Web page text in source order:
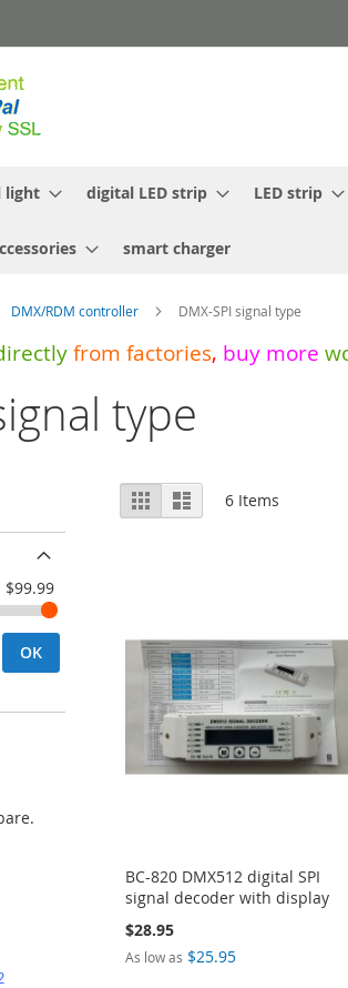
light digital LED strip LED strip
smart charger
DMX/RDM controller DMX-SPI signal type
from factories, buy more
type
View
as
Grid List 6 Items
BC-820 DMX512 digital SPI
signal decoder with display
$28.95
As low as $25.95
$99.99
OK